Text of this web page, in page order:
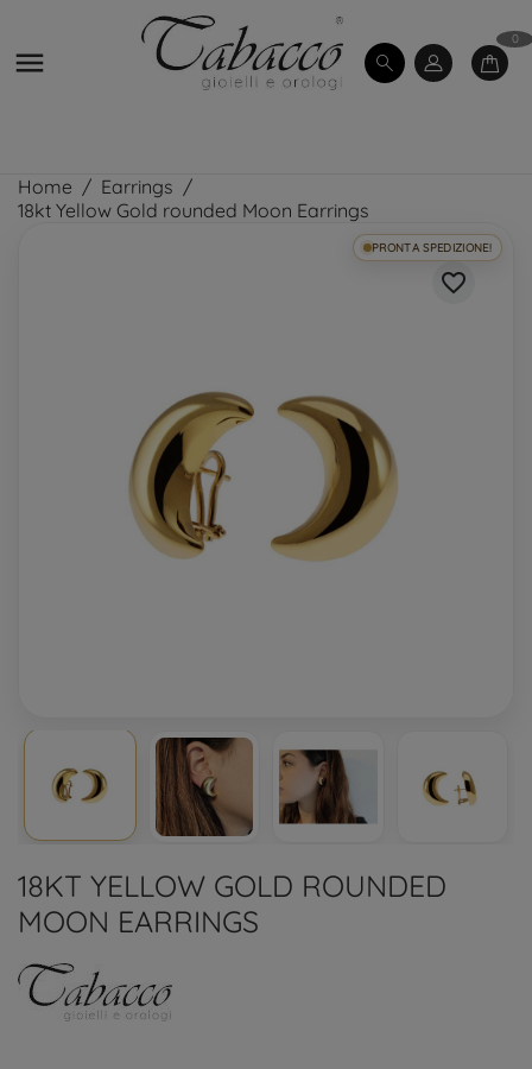

0
Home
Earrings
18kt Yellow Gold rounded Moon Earrings
PRONTA SPEDIZIONE!
favorite_border
18KT YELLOW GOLD ROUNDED
MOON EARRINGS